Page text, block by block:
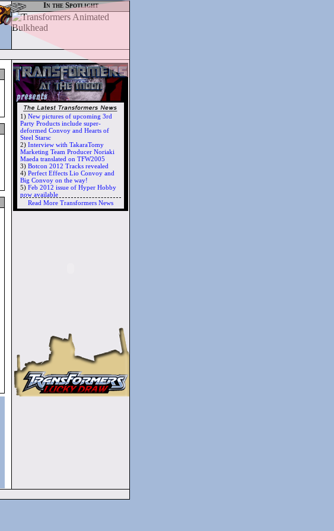
In the Spotlight
1) New pictures of upcoming 3rd
Party Products include super-
deformed Convoy and Hearts of
Steel Starsc
2) Interview with TakaraTomy
Marketing Team Producer Noriaki
Maeda translated on TFW2005
3) Botcon 2012 Tracks revealed
4) Perfect Effects Lio Convoy and
Big Convoy on the way!
5) Feb 2012 issue of Hyper Hobby
now available
Read More Transformers News